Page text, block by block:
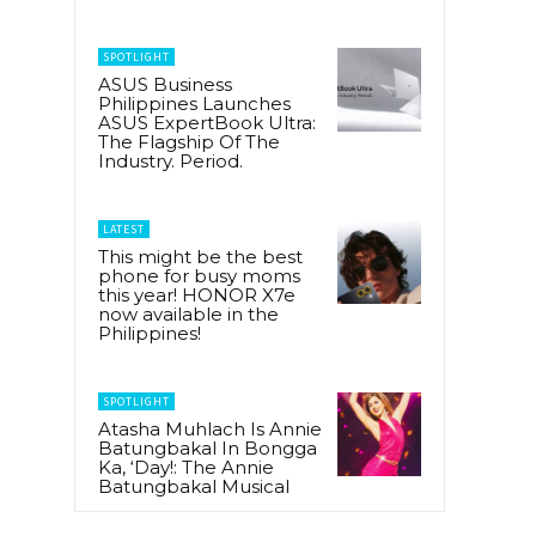
SPOTLIGHT
ASUS Business
Philippines Launches
ASUS ExpertBook Ultra:
The Flagship Of The
Industry. Period.
LATEST
This might be the best
phone for busy moms
this year! HONOR X7e
now available in the
Philippines!
SPOTLIGHT
Atasha Muhlach Is Annie
Batungbakal In Bongga
Ka, ‘Day!: The Annie
Batungbakal Musical